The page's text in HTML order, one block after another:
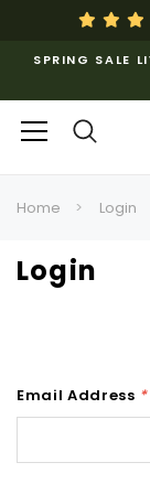
SPRING SALE
Home Login
Login
Email Address *